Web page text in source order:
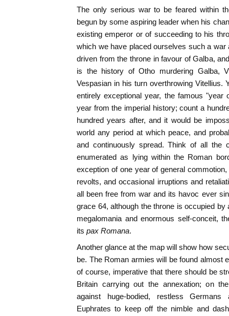
The only serious war to be feared within
begun by some aspiring leader when his
existing emperor or of succeeding to his
which we have placed ourselves such a
driven from the throne in favour of Galba,
is the history of Otho murdering Galba,
Vespasian in his turn overthrowing Vitellius.
entirely exceptional year, the famous "year
year from the imperial history; count a
hundred years after, and it would be
world any period at which peace, and
and continuously spread. Think of all the
enumerated as lying within the Roman
exception of one year of general
revolts, and occasional irruptions and
all been free from war and its havoc ever
grace 64, although the throne is occupied
megalomania and enormous self-conceit,
its pax Romana.
Another glance at the map will show how
be. The Roman armies will be found almost
of course, imperative that there should be
Britain carrying out the annexation; on
against huge-bodied, restless
Euphrates to keep off the nimble and